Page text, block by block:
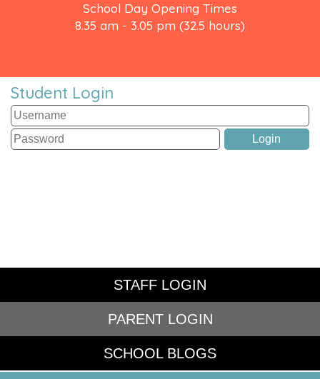
School Day Opening Times
8.35 am - 3.05 pm (32.5 hours)
Student Login
STAFF LOGIN
PARENT LOGIN
SCHOOL BLOGS